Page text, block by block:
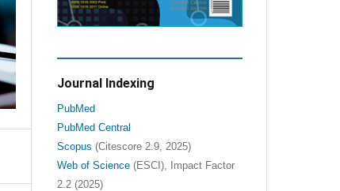
Journal Indexing
PubMed
PubMed Central
Scopus (Citescore 2.9, 2025)
Web of Science(ESCI), Impact Factor
2.2 (2025)